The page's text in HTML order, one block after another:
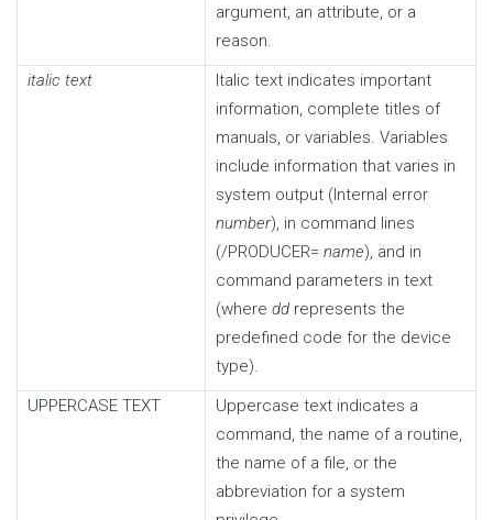
argument, an attribute, or a
reason.
italic text
Italic text indicates important
information, complete titles of
manuals, or variables. Variables
include information that varies in
system output (Internal error
number), in command lines
(/PRODUCER= name), and in
command parameters in text
(where dd represents the
predefined code for the device
type).
UPPERCASE TEXT
Uppercase text indicates a
command, the name of a routine,
the name of a file, or the
abbreviation for a system